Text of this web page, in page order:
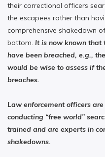
their correctional officers
the escapees rather than
comprehensive shakedown
bottom. It is now known that
have been breached, e.g.,
would be wise to assess if
breaches.
Law enforcement officers
conducting “free world”
trained and are experts in
shakedowns.